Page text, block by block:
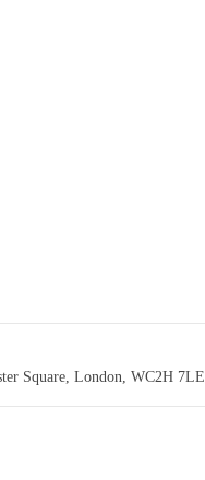
Square, London, WC2H 7LE